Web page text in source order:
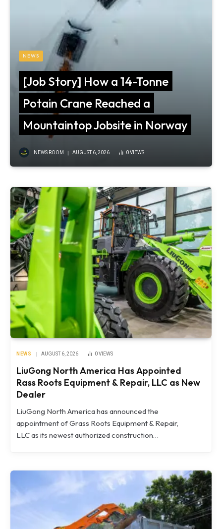
NEWS
[Job Story] How a 14-Tonne
Potain Crane Reached a
Mountaintop Jobsite in Norway
NEWS ROOM AUGUST 6, 2026 0VIEWS
NEWS AUGUST 6, 2026 0VIEWS
LiuGong North America Has Appointed
Rass Roots Equipment & Repair, LLC as New
Dealer
LiuGong North America has announced the
appointment of Grass Roots Equipment & Repair,
LLC as its newest authorized construction…